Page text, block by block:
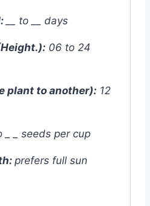
__ to __ days
06 to 24
plant to another): 12
_ _ seeds per cup
prefers full sun